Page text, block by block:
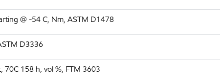
@ -54 C, Nm, ASTM D1478
D3336
158 h, vol %, FTM 3603